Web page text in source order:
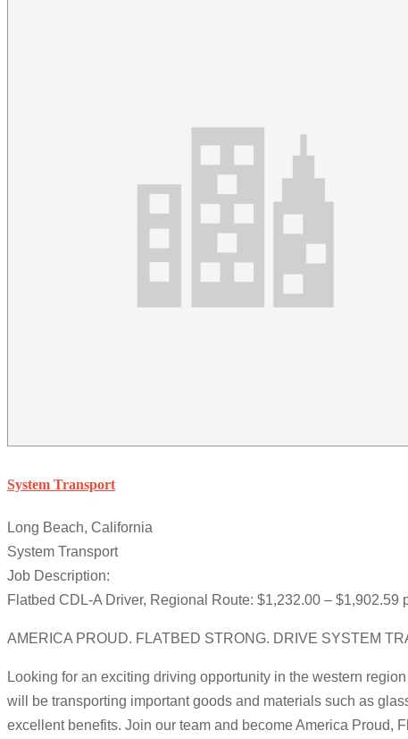
System Transport
Long Beach, California
System Transport
Job Description:
Flatbed CDL-A Driver, Regional Route: $1,232.00 – $1,902.59
AMERICA PROUD. FLATBED STRONG. DRIVE SYSTEM
Looking for an exciting driving opportunity in the western
will be transporting important goods and materials such as
excellent benefits. Join our team and become America Proud,